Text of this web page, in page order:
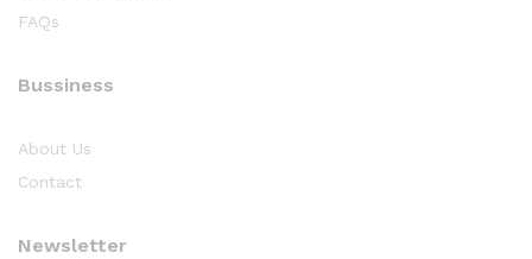
FAQs
Bussiness
About Us
Contact
Newsletter